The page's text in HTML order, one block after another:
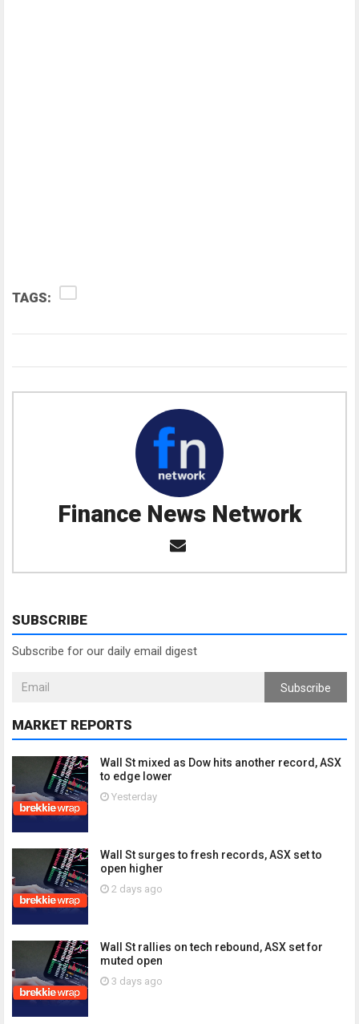
TAGS:
Finance News Network
SUBSCRIBE
Subscribe for our daily email digest
Subscribe
MARKET REPORTS
Wall St mixed as Dow hits another record, ASX
to edge lower
Yesterday
Wall St surges to fresh records, ASX set to
open higher
2 days ago
Wall St rallies on tech rebound, ASX set for
muted open
3 days ago